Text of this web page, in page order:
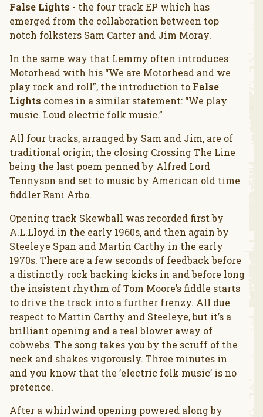
False Lights - the four track EP which has
emerged from the collaboration between top
notch folksters Sam Carter and Jim Moray.
In the same way that Lemmy often introduces
Motorhead with his “We are Motorhead and we
play rock and roll”, the introduction to False
Lights comes in a similar statement: “We play
music. Loud electric folk music.”
All four tracks, arranged by Sam and Jim, are of
traditional origin; the closing Crossing The Line
being the last poem penned by Alfred Lord
Tennyson and set to music by American old time
fiddler Rani Arbo.
Opening track Skewball was recorded first by
A.L.Lloyd in the early 1960s, and then again by
Steeleye Span and Martin Carthy in the early
1970s. There are a few seconds of feedback before
a distinctly rock backing kicks in and before long
the insistent rhythm of Tom Moore’s fiddle starts
to drive the track into a further frenzy. All due
respect to Martin Carthy and Steeleye, but it’s a
brilliant opening and a real blower away of
cobwebs. The song takes you by the scruff of the
neck and shakes vigorously. Three minutes in
and you know that the ’electric folk music’ is no
pretence.
After a whirlwind opening powered along by